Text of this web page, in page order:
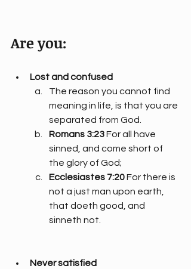
Are you:
Lost and confused
The reason you cannot find
meaning in life, is that you are
separated from God.
Romans 3:23 For all have
sinned, and come short of
the glory of God;
Ecclesiastes 7:20 For there is
not a just man upon earth,
that doeth good, and
sinneth not.
Never satisfied